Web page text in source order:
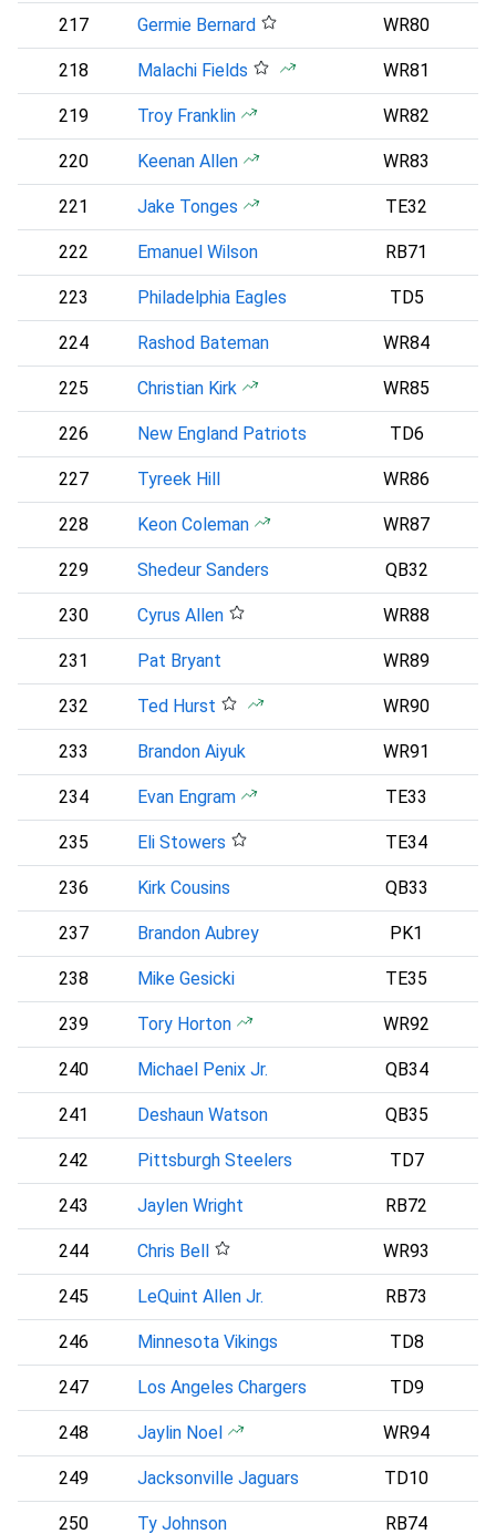
217 Germie Bernard WR80
218 Malachi Fields WR81
219 Troy Franklin WR82
220 Keenan Allen WR83
221 Jake Tonges TE32
222 Emanuel Wilson RB71
223 Philadelphia Eagles TD5
224 Rashod Bateman WR84
225 Christian Kirk WR85
226 New England Patriots TD6
227 Tyreek Hill WR86
228 Keon Coleman WR87
229 Shedeur Sanders QB32
230 Cyrus Allen WR88
231 Pat Bryant WR89
232 Ted Hurst WR90
233 Brandon Aiyuk WR91
234 Evan Engram TE33
235 Eli Stowers TE34
236 Kirk Cousins QB33
237 Brandon Aubrey PK1
238 Mike Gesicki TE35
239 Tory Horton WR92
240 Michael Penix Jr. QB34
241 Deshaun Watson QB35
242 Pittsburgh Steelers TD7
243 Jaylen Wright RB72
244 Chris Bell WR93
245 LeQuint Allen Jr. RB73
246 Minnesota Vikings TD8
247 Los Angeles Chargers TD9
248 Jaylin Noel WR94
249 Jacksonville Jaguars TD10
250 Ty Johnson RB74